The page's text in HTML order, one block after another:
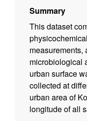
Summary
This dataset
measurements,
microbiological
urban surface
collected at
urban area of
longitude of all